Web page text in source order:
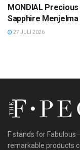
MONDIAL
Sapphire
27 JULI 2026
F stands for
remarkable products